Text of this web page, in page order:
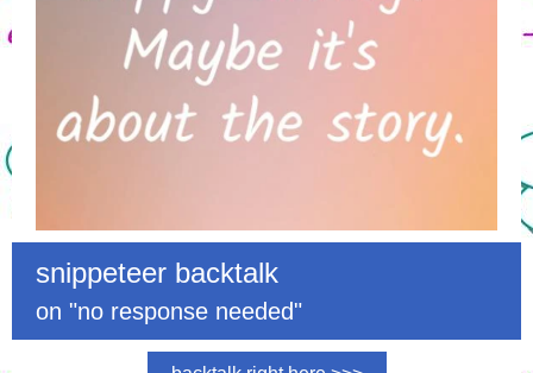
snippeteer backtalk
on "no response needed"